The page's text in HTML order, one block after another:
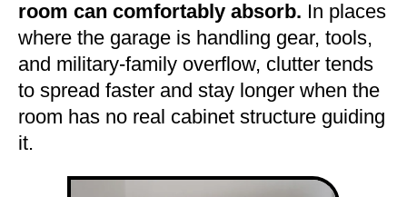
room can comfortably absorb. In places
where the garage is handling gear, tools,
and military-family overflow, clutter tends
to spread faster and stay longer when the
room has no real cabinet structure guiding
it.